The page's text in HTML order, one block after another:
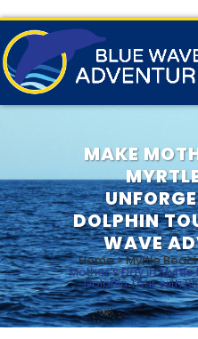
MAKE
DOLPHIN
WAVE
Home>Myrtle
Mother’s Day in
Dolphin Tour with